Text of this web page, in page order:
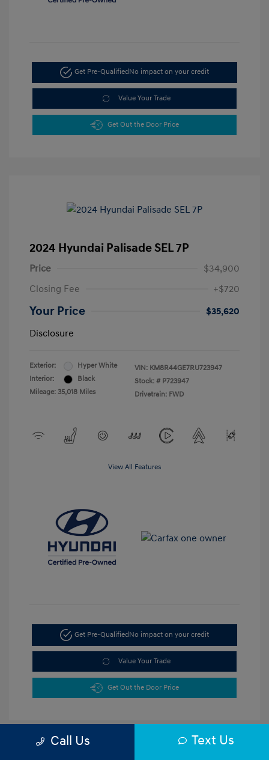
Get Pre-QualifiedNo impact on your credit
Value Your Trade
Get Out the Door Price
2024 Hyundai Palisade SEL 7P
Price
$34,900
Closing Fee
+$720
Your Price
$35,620
Disclosure
Exterior:
Hyper White
Interior:
Black
Mileage: 35,018 Miles
VIN: KM8R44GE7RU723947
Stock: # P723947
Drivetrain: FWD
View All Features
Get Pre-Qualified No impact on your credit
Value Your Trade
Get Out the Door Price
Call Us Text Us